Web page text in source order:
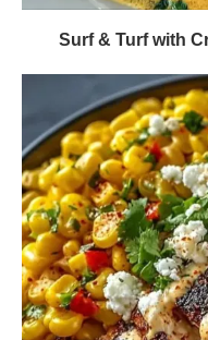
Surf & Turf with